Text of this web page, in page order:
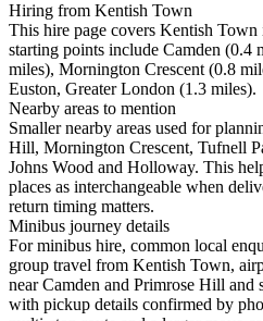
Hiring from Kentish Town
This hire page covers Kentish
starting points include Camden (0.4
miles), Mornington Crescent (0.8
Euston, Greater London (1.3 miles).
Nearby areas to mention
Smaller nearby areas used for
Hill, Mornington Crescent, Tufnell
Johns Wood and Holloway. This
places as interchangeable when
return timing matters.
Minibus journey details
For minibus hire, common local
group travel from Kentish Town,
near Camden and Primrose Hill and
with pickup details confirmed by